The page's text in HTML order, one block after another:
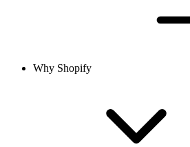
Why Shopify